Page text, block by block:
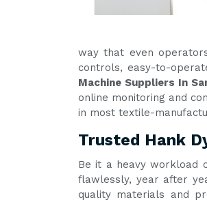
way that even
controls, easy-to-
Machine Suppliers In
online monitoring and
in most textile-
Trusted Hank
Be it a heavy workload
flawlessly, year after
quality materials and